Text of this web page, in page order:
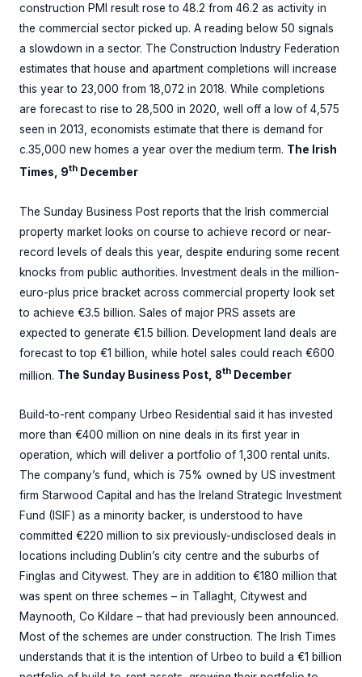
construction PMI result rose to 48.2 from 46.2 as activity in
the commercial sector picked up. A reading below 50 signals
a slowdown in a sector. The Construction Industry Federation
estimates that house and apartment completions will increase
this year to 23,000 from 18,072 in 2018. While completions
are forecast to rise to 28,500 in 2020, well off a low of 4,575
seen in 2013, economists estimate that there is demand for
c.35,000 new homes a year over the medium term. The Irish
Times, 9th December
The Sunday Business Post reports that the Irish commercial
property market looks on course to achieve record or near-
record levels of deals this year, despite enduring some recent
knocks from public authorities. Investment deals in the million-
euro-plus price bracket across commercial property look set
to achieve €3.5 billion. Sales of major PRS assets are
expected to generate €1.5 billion. Development land deals are
forecast to top €1 billion, while hotel sales could reach €600
million. The Sunday Business Post, 8th December
Build-to-rent company Urbeo Residential said it has invested
more than €400 million on nine deals in its first year in
operation, which will deliver a portfolio of 1,300 rental units.
The company’s fund, which is 75% owned by US investment
firm Starwood Capital and has the Ireland Strategic Investment
Fund (ISIF) as a minority backer, is understood to have
committed €220 million to six previously-undisclosed deals in
locations including Dublin’s city centre and the suburbs of
Finglas and Citywest. They are in addition to €180 million that
was spent on three schemes – in Tallaght, Citywest and
Maynooth, Co Kildare – that had previously been announced.
Most of the schemes are under construction. The Irish Times
understands that it is the intention of Urbeo to build a €1 billion